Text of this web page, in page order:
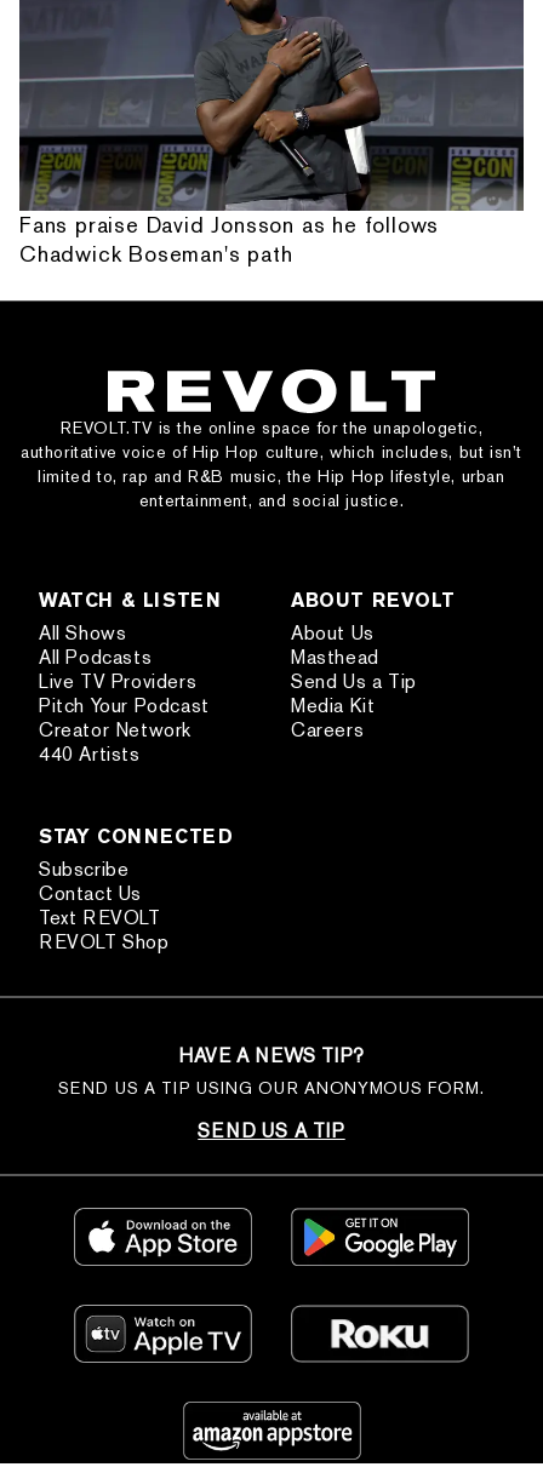
Fans praise David Jonsson as he follows
Chadwick Boseman's path
REVOLT.TV is the online space for the unapologetic,
authoritative voice of Hip Hop culture, which includes, but isn’t
limited to, rap and R&B music, the Hip Hop lifestyle, urban
entertainment, and social justice.
WATCH & LISTEN
All Shows
All Podcasts
Live TV Providers
Pitch Your Podcast
Creator Network
440 Artists
ABOUT REVOLT
About Us
Masthead
Send Us a Tip
Media Kit
Careers
STAY CONNECTED
Subscribe
Contact Us
Text REVOLT
REVOLT Shop
HAVE A NEWS TIP?
SEND US A TIP USING OUR ANONYMOUS FORM.
SEND US A TIP